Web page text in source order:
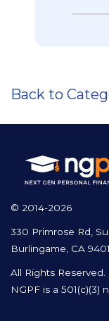
Back to
© 2014-2026
330 Primrose Rd,
Burlingame, CA
All Rights Reserved.
NGPF is a 501(c)(3)